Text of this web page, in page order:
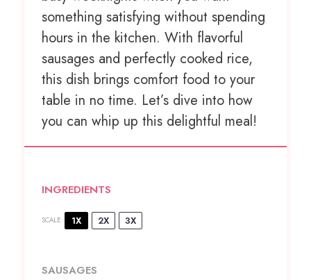
something satisfying without spending
hours in the kitchen. With flavorful
sausages and perfectly cooked rice,
this dish brings comfort food to your
table in no time. Let’s dive into how
you can whip up this delightful meal!
INGREDIENTS
SCALE 1X 2X 3X
SAUSAGES